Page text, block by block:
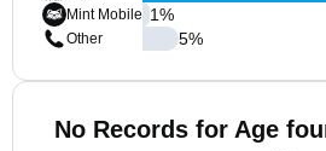
Mint Mobile
Other
1%
5%
No Records for Age